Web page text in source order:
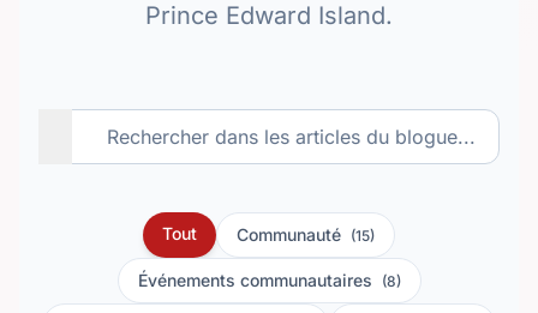
Prince Edward Island.
Tout Communauté (15)
Événements communautaires (8)